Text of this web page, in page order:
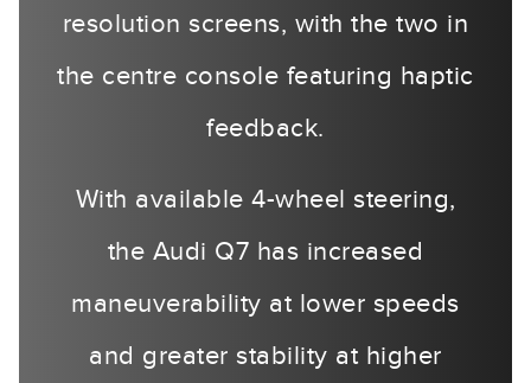
resolution screens, with the two in
the centre console featuring haptic
feedback.
With available 4-wheel steering,
the Audi Q7 has increased
maneuverability at lower speeds
and greater stability at higher